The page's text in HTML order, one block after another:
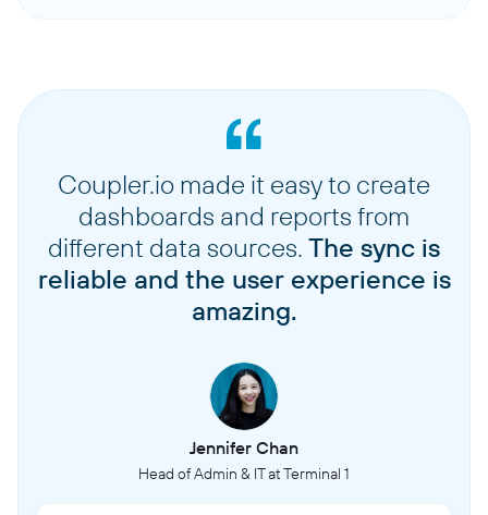
Coupler.io made it easy to create
dashboards and reports from
different data sources. The sync is
reliable and the user experience is
amazing.
Jennifer Chan
Head of Admin & IT at Terminal 1